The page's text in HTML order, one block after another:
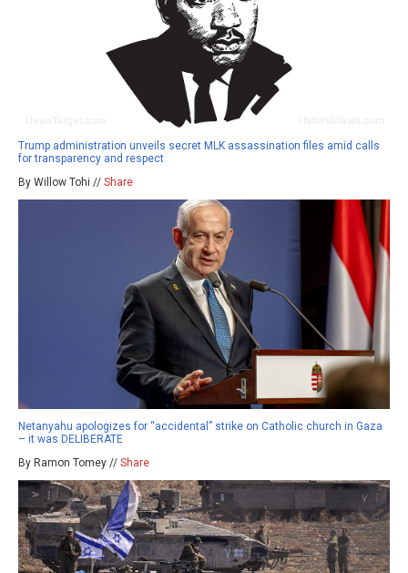
Trump administration unveils secret MLK assassination files amid calls
for transparency and respect
By Willow Tohi // Share
Netanyahu apologizes for “accidental” strike on Catholic church in Gaza
– it was DELIBERATE
By Ramon Tomey // Share